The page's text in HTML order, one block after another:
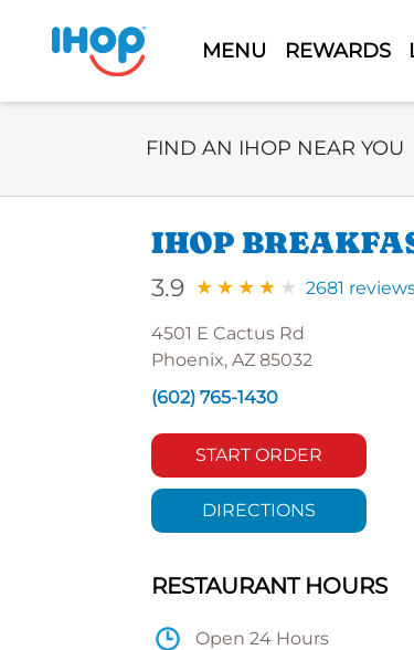
MENU REWARDS
Select Search Type
FIND AN IHOP NEAR YOU
IHOP
3.9 2681
4501 E Cactus Rd
Phoenix, AZ 85032
(602) 765-1430
START ORDER
DIRECTIONS
RESTAURANT HOURS
Open 24 Hours